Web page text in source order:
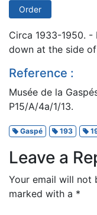
Order
Circa 1933-1950.
down at the side
Reference :
Musée de la
P15/A/4a/1/13.
Gaspé 193
Leave a
Your email will not
marked with a *